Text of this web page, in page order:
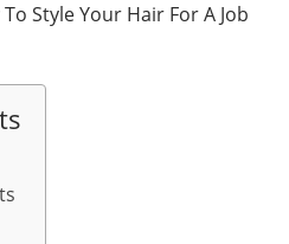
Style Your Hair For A Job